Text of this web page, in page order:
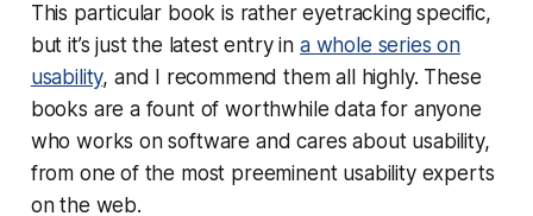
This particular book is rather eyetracking specific,
but it’s just the latest entry in a whole series on
usability, and I recommend them all highly. These
books are a fount of worthwhile data for anyone
who works on software and cares about usability,
from one of the most preeminent usability experts
on the web.